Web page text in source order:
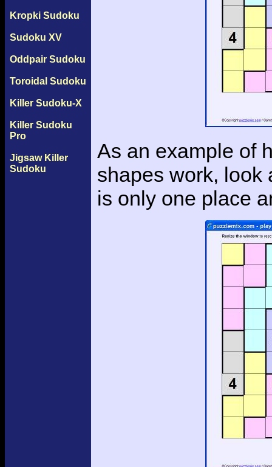
Kropki Sudoku
Sudoku XV
Oddpair Sudoku
Toroidal Sudoku
Killer Sudoku-X
Killer Sudoku
Pro
Jigsaw Killer
Sudoku
As an example of
shapes work, look
is only one place